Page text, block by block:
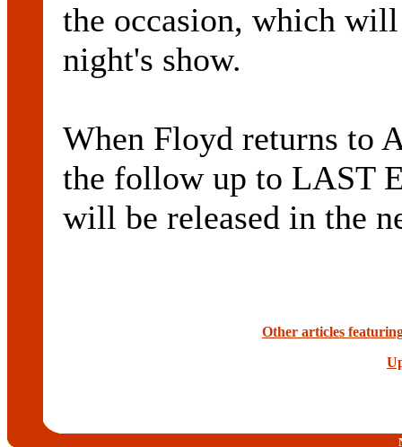
the occasion, which
night's show.
When Floyd returns to
the follow up to LAST
will be released in the
Other articles